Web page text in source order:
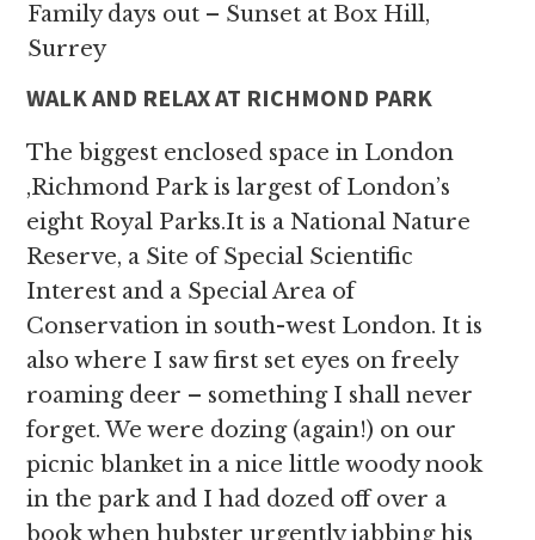
Family days out – Sunset at Box Hill,
Surrey
WALK AND RELAX AT RICHMOND PARK
The biggest enclosed space in London
,Richmond Park is largest of London’s
eight Royal Parks.It is a National Nature
Reserve, a Site of Special Scientific
Interest and a Special Area of
Conservation in south-west London. It is
also where I saw first set eyes on freely
roaming deer – something I shall never
forget. We were dozing (again!) on our
picnic blanket in a nice little woody nook
in the park and I had dozed off over a
book when hubster urgently jabbing his